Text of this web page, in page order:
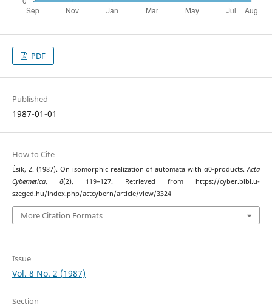
PDF
Published
1987-01-01
How to Cite
Ésik, Z. (1987). On isomorphic realization of automata with α0-products.Acta
Cybernetica, 8(2), 119–127. Retrieved from https://cyber.bibl.u-
szeged.hu/index.php/actcybern/article/view/3324
More Citation Formats
Issue
Vol. 8 No. 2 (1987)
Section